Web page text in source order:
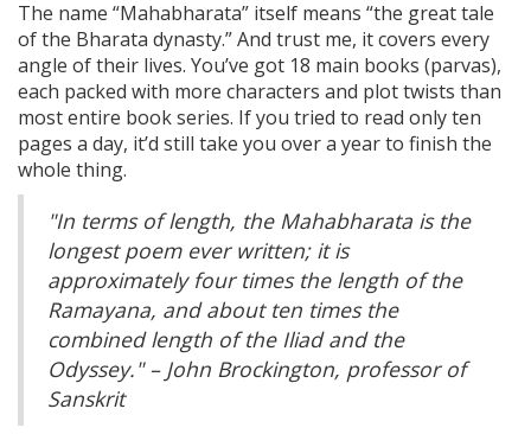
The name “Mahabharata” itself means “the great tale
of the Bharata dynasty.” And trust me, it covers every
angle of their lives. You’ve got 18 main books (parvas),
each packed with more characters and plot twists than
most entire book series. If you tried to read only ten
pages a day, it’d still take you over a year to finish the
whole thing.
"In terms of length, the Mahabharata is the
longest poem ever written; it is
approximately four times the length of the
Ramayana, and about ten times the
combined length of the Iliad and the
Odyssey." – John Brockington, professor of
Sanskrit